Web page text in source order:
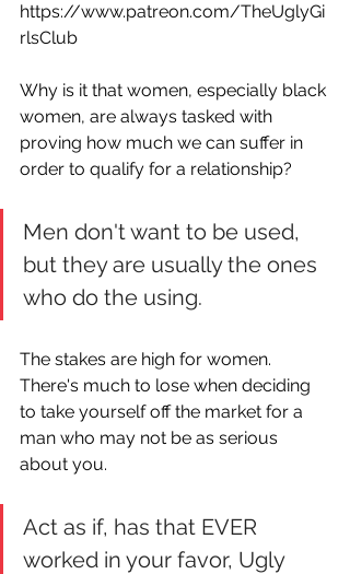
https://www.patreon.com/TheUglyGi
rlsClub
Why is it that women, especially black
women, are always tasked with
proving how much we can suffer in
order to qualify for a relationship?
Men don't want to be used,
but they are usually the ones
who do the using.
The stakes are high for women.
There's much to lose when deciding
to take yourself off the market for a
man who may not be as serious
about you.
Act as if, has that EVER
worked in your favor, Ugly